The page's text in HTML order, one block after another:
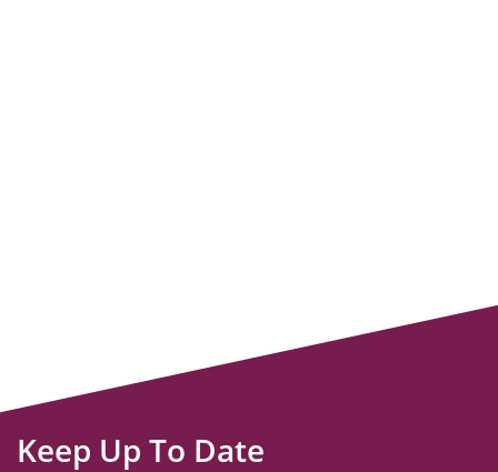
Keep Up To Date